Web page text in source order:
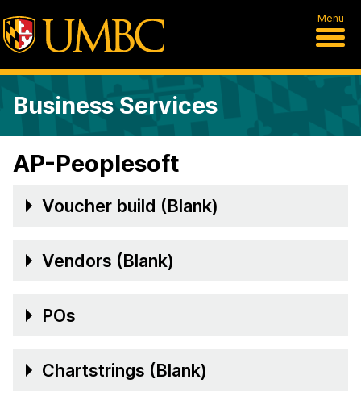
Menu
Business Services
AP-Peoplesoft
Voucher build (Blank)
Vendors (Blank)
POs
Chartstrings (Blank)